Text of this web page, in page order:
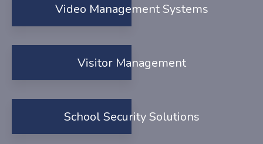
Video Management Systems
Visitor Management
School Security Solutions